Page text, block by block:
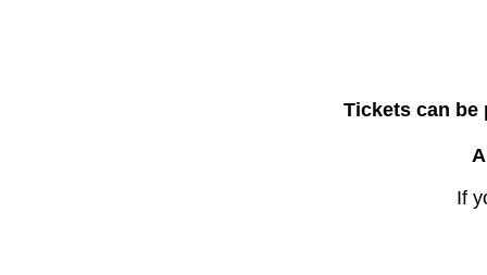
Tickets can be
If